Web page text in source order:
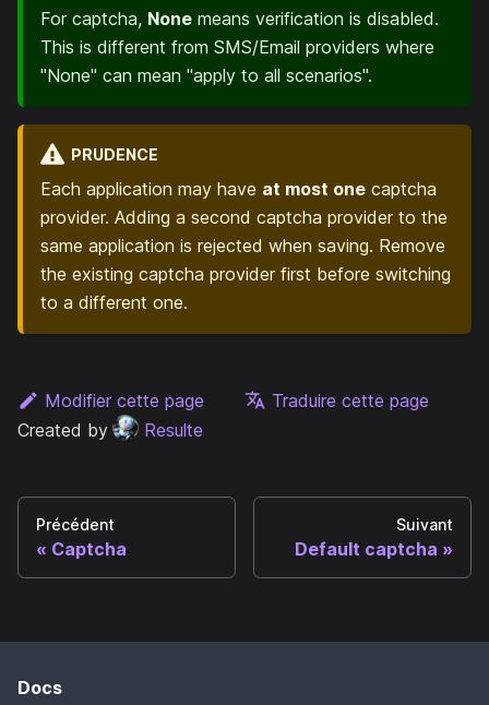
For captcha, None means verification is disabled.
This is different from SMS/Email providers where
"None" can mean "apply to all scenarios".
PRUDENCE
Each application may have at most one captcha
provider. Adding a second captcha provider to the
same application is rejected when saving. Remove
the existing captcha provider first before switching
to a different one.
Modifier cette page
Traduire cette page
Created by
Resulte
Précédent
Captcha
Suivant
Default captcha
Docs